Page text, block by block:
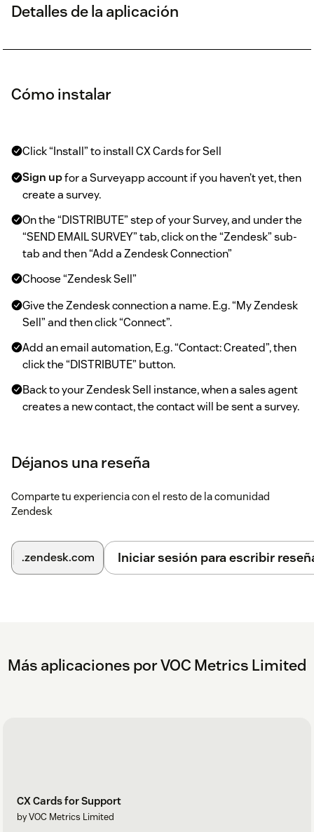
Detalles de la aplicación
Cómo instalar
Click “Install” to install CX Cards for Sell
Sign upfor a Surveyapp account if you haven’t yet, then
create a survey.
On the “DISTRIBUTE” step of your Survey, and under the
“SEND EMAIL SURVEY” tab, click on the “Zendesk” sub-
tab and then “Add a Zendesk Connection”
Choose “Zendesk Sell”
Give the Zendesk connection a name. E.g. “My Zendesk
Sell” and then click “Connect”.
Add an email automation, E.g. “Contact: Created”, then
click the “DISTRIBUTE” button.
Back to your Zendesk Sell instance, when a sales agent
creates a new contact, the contact will be sent a survey.
They will see details of how the contact answered the
On the top bar, click on the CX Cards icon to access the
Déjanos una reseña
Comparte tu experiencia con el resto de la comunidad
Zendesk
.zendesk.com Iniciar sesión para escribir
Más aplicaciones por VOC Metrics Limited
CX Cards for Support
by VOC Metrics Limited